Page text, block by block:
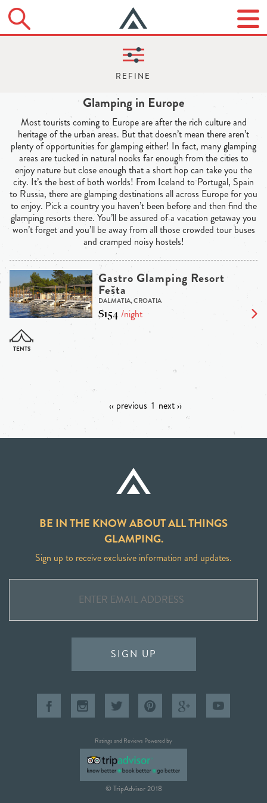
Glamping in Europe
Most tourists coming to Europe are after the rich culture and
heritage of the urban areas. But that doesn’t mean there aren’t
plenty of opportunities for glamping either! In fact, many glamping
areas are tucked in natural nooks far enough from the cities to
enjoy nature but close enough that a short hop can take you the
city. It’s the best of both worlds! From Iceland to Portugal, Spain
to Russia, there are glamping destinations all across Europe for you
to enjoy. Pick a country you haven’t been before and then find the
glamping resorts there. You’ll be assured of a vacation getaway you
won’t forget and you’ll be away from all those crowded tour buses
and cramped noisy hostels!
Gastro Glamping Resort
Fešta
DALMATIA, CROATIA
$154/night
‹‹ previous 1 next ››
BE IN THE KNOW ABOUT ALL THINGS
GLAMPING.
Sign up to receive exclusive information and updates.
SIGN UP
Ratings and Reviews Powered by
© TripAdvisor 2018